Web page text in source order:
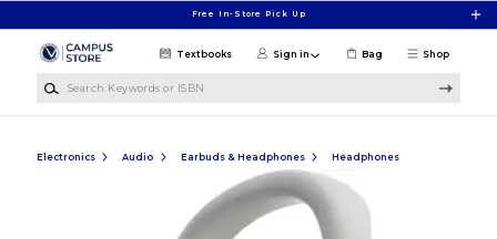
Free In-Store Pick Up
Shop
Textbooks Sign in Bag
Electronics Audio Earbuds & Headphones Headphones